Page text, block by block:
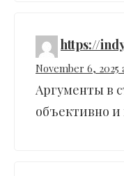
https://
November 6, 2025
Аргументы в
объективно и